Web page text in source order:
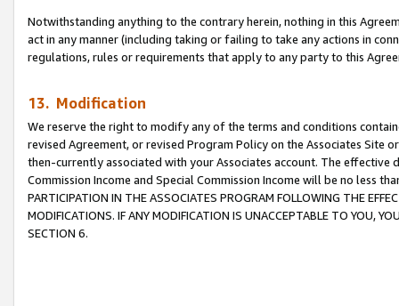
Notwithstanding anything to the contrary herein, nothing in this
act in any manner (including taking or failing to take any actions in
regulations, rules or requirements that apply to any party to this
13. Modification
We reserve the right to modify any of the terms and conditions
revised Agreement, or revised Program Policy on the Associates
then-currently associated with your Associates account. The
Commission Income and Special Commission Income will be no less
PARTICIPATION IN THE ASSOCIATES PROGRAM FOLLOWING THE
MODIFICATIONS. IF ANY MODIFICATION IS UNACCEPTABLE TO YOU,
SECTION 6.